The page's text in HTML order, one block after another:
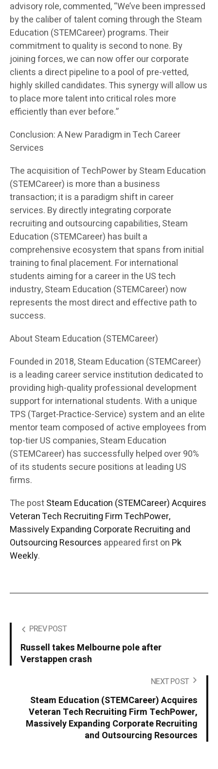
advisory role, commented, “We’ve been impressed
by the caliber of talent coming through the Steam
Education (STEMCareer) programs. Their
commitment to quality is second to none. By
joining forces, we can now offer our corporate
clients a direct pipeline to a pool of pre-vetted,
highly skilled candidates. This synergy will allow us
to place more talent into critical roles more
efficiently than ever before.”
Conclusion: A New Paradigm in Tech Career
Services
The acquisition of TechPower by Steam Education
(STEMCareer) is more than a business
transaction; it is a paradigm shift in career
services. By directly integrating corporate
recruiting and outsourcing capabilities, Steam
Education (STEMCareer) has built a
comprehensive ecosystem that spans from initial
training to final placement. For international
students aiming for a career in the US tech
industry, Steam Education (STEMCareer) now
represents the most direct and effective path to
success.
About Steam Education (STEMCareer)
Founded in 2018, Steam Education (STEMCareer)
is a leading career service institution dedicated to
providing high-quality professional development
support for international students. With a unique
TPS (Target-Practice-Service) system and an elite
mentor team composed of active employees from
top-tier US companies, Steam Education
(STEMCareer) has successfully helped over 90%
of its students secure positions at leading US
firms.
The postSteam Education (STEMCareer) Acquires
Veteran Tech Recruiting Firm TechPower,
Massively Expanding Corporate Recruiting and
Outsourcing Resources appeared first on Pk
Weekly.
PREV POST
Russell takes Melbourne pole after
Verstappen crash
NEXT POST
Steam Education (STEMCareer) Acquires
Veteran Tech Recruiting Firm TechPower,
Massively Expanding Corporate Recruiting
and Outsourcing Resources